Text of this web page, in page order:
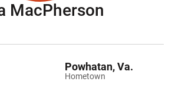
MacPherson
Hometown
Powhatan, Va.